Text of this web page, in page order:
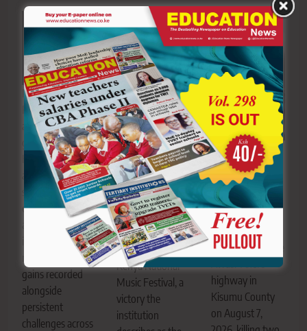
President William
Ruto addresses
an education
gathering. The
Kenya Kwanza
administration
scores 69 per
cent, Grade B-, in
an assessment of
its education
gains recorded
alongside
persistent
challenges across
Maseno School
students
celebrate after
clinching the
2026 Senior
Schools Boys’ Set
Piece title at the
Kenya National
Music Festival, a
victory the
institution
The bus carrying
Technical
University of
Mombasa
students
moments after it
crashed along the
highway in
Kisumu County
on August 7,